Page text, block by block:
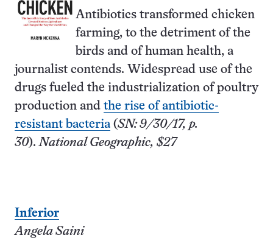
Antibiotics transformed chicken
farming, to the detriment of the
birds and of human health, a
journalist contends. Widespread use of the
drugs fueled the industrialization of poultry
production and the rise of antibiotic-
resistant bacteria (SN: 9/30/17, p.
30).National Geographic, $27
Inferior
Angela Saini